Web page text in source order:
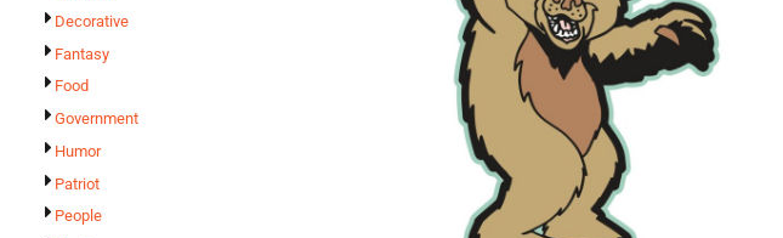
Decorative
Fantasy
Food
Government
Humor
Patriot
People
Bottoms
All Apparel